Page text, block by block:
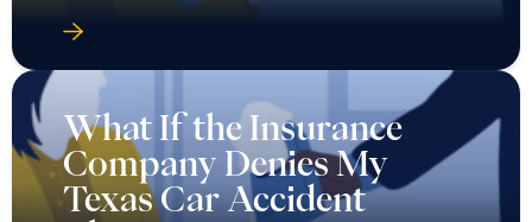
What If the Insurance
Company Denies My
Texas Car Accident